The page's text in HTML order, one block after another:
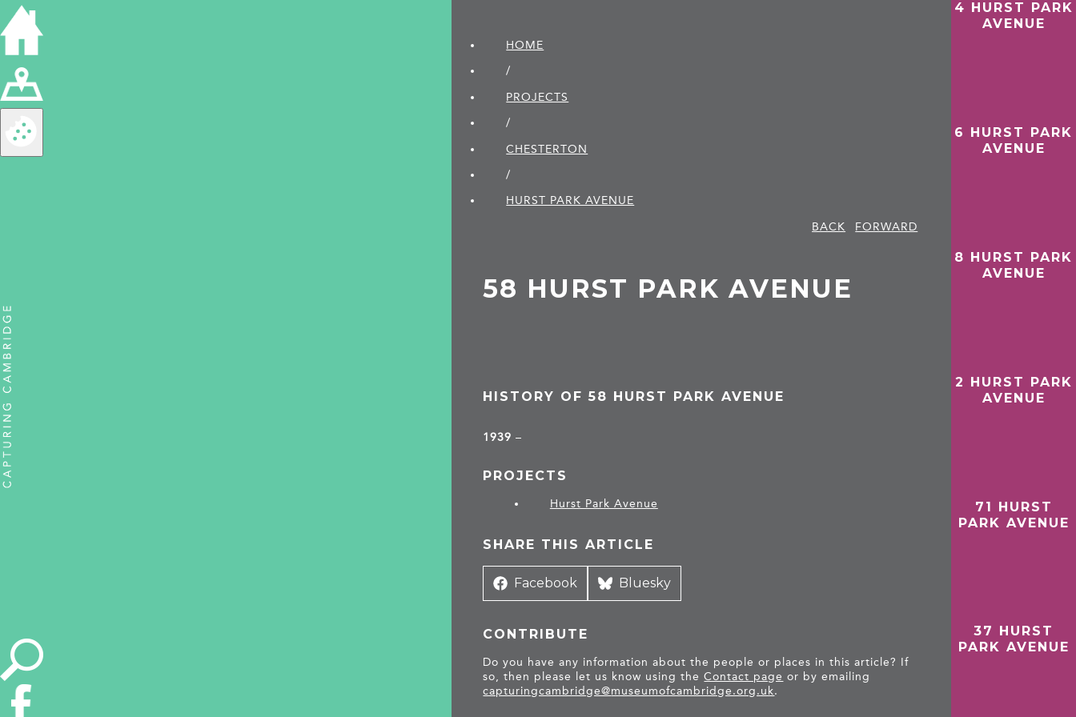
HOME
/
PROJECTS
/
CHESTERTON
/
HURST PARK AVENUE
BACK
FORWARD
58 HURST PARK AVENUE
HISTORY OF 58 HURST PARK AVENUE
1939 –
PROJECTS
Hurst Park Avenue
SHARE THIS ARTICLE
Share
Facebook
Share
Bluesky
CONTRIBUTE
Do you have any information about the people or places in this article? If
so, then please let us know using theContact page or by emailing
capturingcambridge@museumofcambridge.org.uk.
4 HURST PARK
AVENUE
6 HURST PARK
AVENUE
8 HURST PARK
AVENUE
2 HURST PARK
AVENUE
71 HURST
PARK AVENUE
37 HURST
PARK AVENUE